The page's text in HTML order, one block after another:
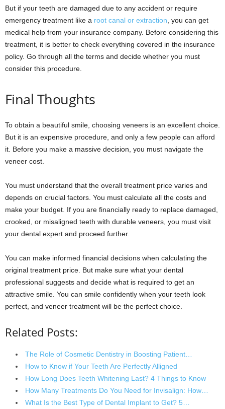
But if your teeth are damaged due to any accident or require
emergency treatment like a root canal or extraction , you can get
medical help from your insurance company. Before considering this
treatment, it is better to check everything covered in the insurance
policy. Go through all the terms and decide whether you must
consider this procedure.
Final Thoughts
To obtain a beautiful smile, choosing veneers is an excellent choice.
But it is an expensive procedure, and only a few people can afford
it. Before you make a massive decision, you must navigate the
veneer cost.
You must understand that the overall treatment price varies and
depends on crucial factors. You must calculate all the costs and
make your budget. If you are financially ready to replace damaged,
crooked, or misaligned teeth with durable veneers, you must visit
your dental expert and proceed further.
You can make informed financial decisions when calculating the
original treatment price. But make sure what your dental
professional suggests and decide what is required to get an
attractive smile. You can smile confidently when your teeth look
perfect, and veneer treatment will be the perfect choice.
Related Posts:
The Role of Cosmetic Dentistry in Boosting Patient…
How to Know if Your Teeth Are Perfectly Alligned
How Long Does Teeth Whitening Last? 4 Things to Know
How Many Treatments Do You Need for Invisalign: How…
What Is the Best Type of Dental Implant to Get? 5…